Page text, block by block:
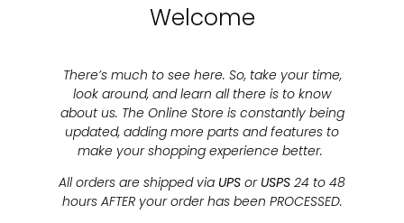
Welcome
There’s much to see here. So, take your time,
look around, and learn all there is to know
about us. The Online Store is constantly being
updated, adding more parts and features to
make your shopping experience better.
All orders are shipped via UPS or USPS 24 to 48
hours AFTER your order has been PROCESSED.